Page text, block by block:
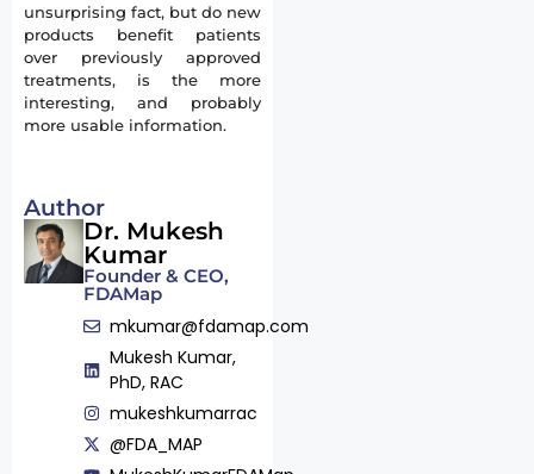
unsurprising fact, but do new
products benefit patients
over previously approved
treatments, is the more
interesting, and probably
more usable information.
Author
Dr. Mukesh
Kumar
Founder & CEO,
FDAMap
mkumar@fdamap.com
Mukesh Kumar,
PhD, RAC
mukeshkumarrac
@FDA_MAP